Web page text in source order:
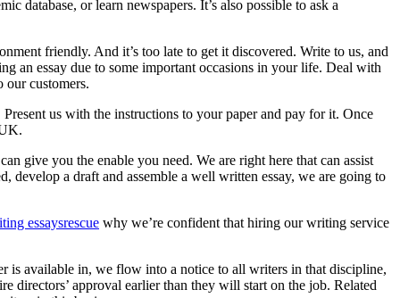
database, or learn newspapers. It’s also possible to ask a
friendly. And it’s too late to get it discovered. Write to us, and
an essay due to some important occasions in your life. Deal with
customers.
us with the instructions to your paper and pay for it. Once
give you the enable you need. We are right here that can assist
a draft and assemble a well written essay, we are going to
essaysrescue why we’re confident that hiring our writing service
is available in, we flow into a notice to all writers in that discipline,
directors’ approval earlier than they will start on the job. Related